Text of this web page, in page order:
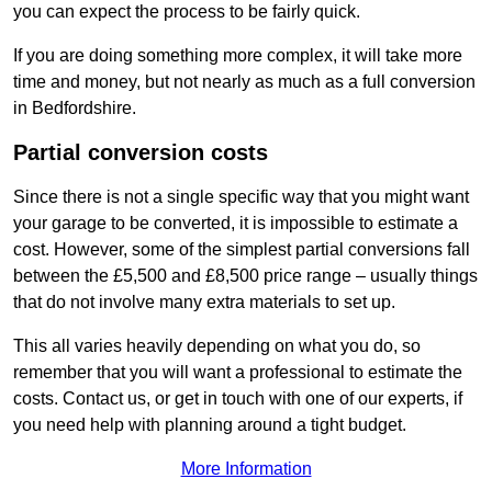
you can expect the process to be fairly quick.
If you are doing something more complex, it will take more
time and money, but not nearly as much as a full conversion
in Bedfordshire.
Partial conversion costs
Since there is not a single specific way that you might want
your garage to be converted, it is impossible to estimate a
cost. However, some of the simplest partial conversions fall
between the £5,500 and £8,500 price range – usually things
that do not involve many extra materials to set up.
This all varies heavily depending on what you do, so
remember that you will want a professional to estimate the
costs. Contact us, or get in touch with one of our experts, if
you need help with planning around a tight budget.
More Information